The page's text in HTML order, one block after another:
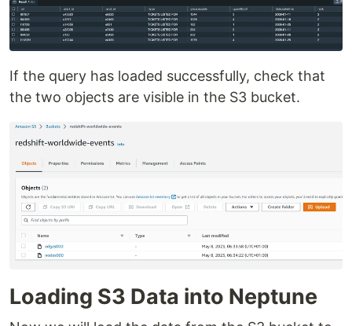
If the query has loaded successfully, check that
the two objects are visible in the S3 bucket.
Loading S3 Data into Neptune